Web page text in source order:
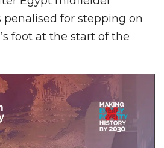
for stepping on
foot at the start of the